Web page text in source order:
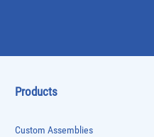
Products
Custom Assemblies